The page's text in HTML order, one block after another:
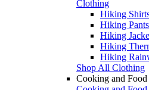
Clothing
Hiking
Hiking
Hiking
Hiking
Hiking
Shop All Clothing
Cooking and Food